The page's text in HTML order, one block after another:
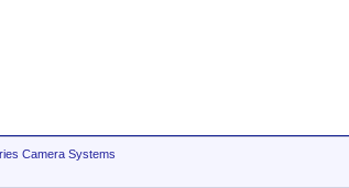
Camera Systems